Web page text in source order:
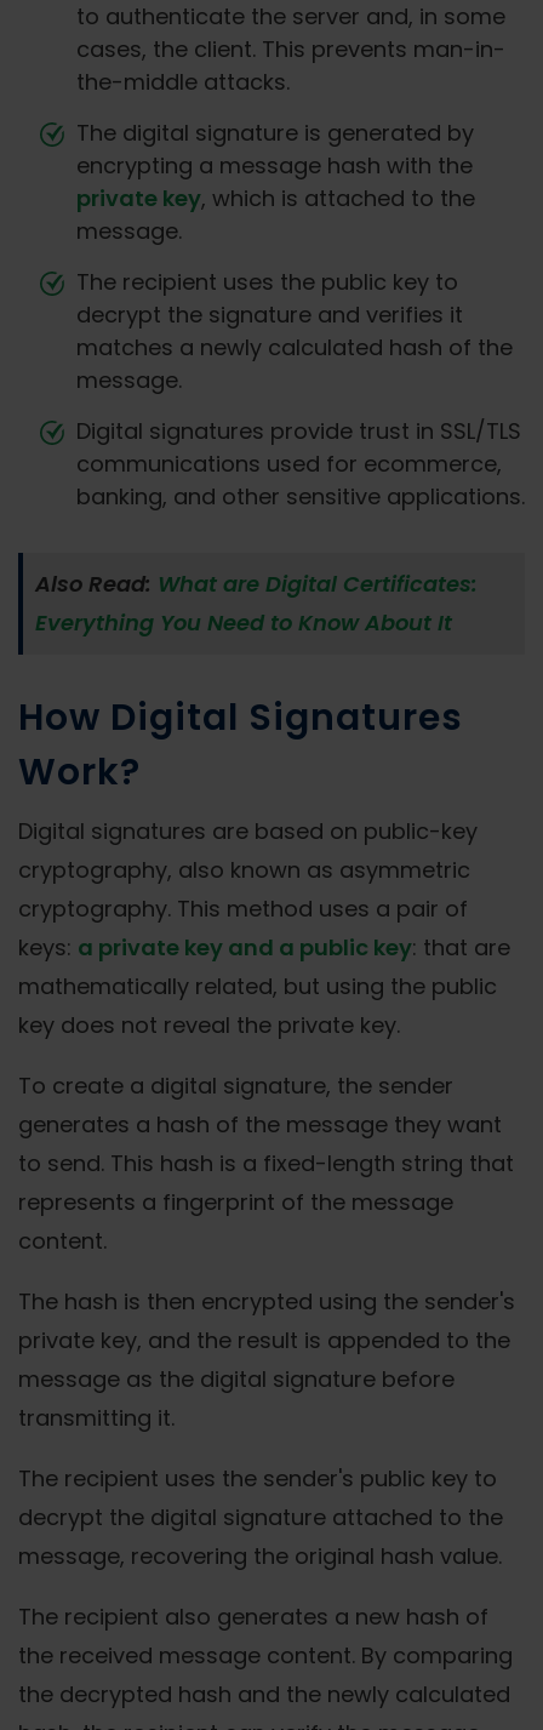
to authenticate the server and, in some
cases, the client. This prevents man-in-
the-middle attacks.
The digital signature is generated by
encrypting a message hash with the
private key, which is attached to the
message.
The recipient uses the public key to
decrypt the signature and verifies it
matches a newly calculated hash of the
message.
Digital signatures provide trust in SSL/TLS
communications used for ecommerce,
banking, and other sensitive applications.
Also Read: What are Digital Certificates:
Everything You Need to Know About It
How Digital Signatures
Work?
Digital signatures are based on public-key
cryptography, also known as asymmetric
cryptography. This method uses a pair of
keys: a private key and a public key: that are
mathematically related, but using the public
key does not reveal the private key.
To create a digital signature, the sender
generates a hash of the message they want
to send. This hash is a fixed-length string that
represents a fingerprint of the message
content.
The hash is then encrypted using the sender's
private key, and the result is appended to the
message as the digital signature before
transmitting it.
The recipient uses the sender's public key to
decrypt the digital signature attached to the
message, recovering the original hash value.
The recipient also generates a new hash of
the received message content. By comparing
the decrypted hash and the newly calculated